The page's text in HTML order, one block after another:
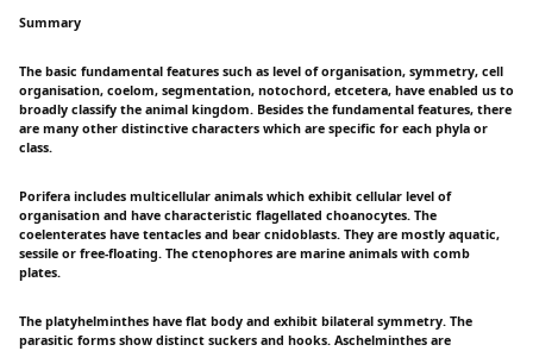
Summary
The basic fundamental features such as level of organisation, symmetry, cell
organisation, coelom, segmentation, notochord, etcetera, have enabled us to
broadly classify the animal kingdom. Besides the fundamental features, there
are many other distinctive characters which are specific for each phyla or
class.
Porifera includes multicellular animals which exhibit cellular level of
organisation and have characteristic flagellated choanocytes. The
coelenterates have tentacles and bear cnidoblasts. They are mostly aquatic,
sessile or free-floating. The ctenophores are marine animals with comb
plates.
The platyhelminthes have flat body and exhibit bilateral symmetry. The
parasitic forms show distinct suckers and hooks. Aschelminthes are